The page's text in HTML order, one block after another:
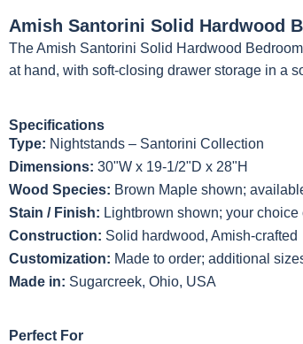
5319-MBBG
478-160-
484-128160-
484-MB
3306-12 BLK TK4 Black
322696900
BLK
Amish Santorini Solid Hardwood
The Amish Santorini Solid Hardwood
at hand, with soft-closing drawer storage in a
Specifications
Type: Nightstands – Santorini Collection
Dimensions: 30"W x 19-1/2"D x 28"H
Wood Species: Brown Maple shown;
Stain / Finish: Lightbrown shown; your choice
Construction: Solid hardwood, Amish-crafted
Customization: Made to order; additional
Made in: Sugarcreek, Ohio, USA
Perfect For